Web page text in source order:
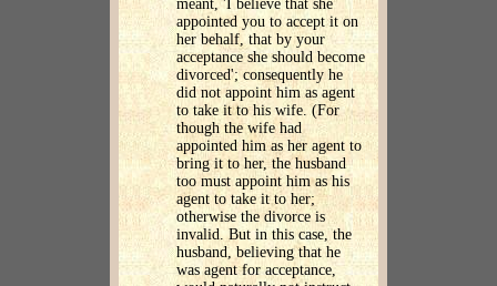
meant, 'I believe that she
appointed you to accept it on
her behalf, that by your
acceptance she should become
divorced'; consequently he
did not appoint him as agent
to take it to his wife. (For
though the wife had
appointed him as her agent to
bring it to her, the husband
too must appoint him as his
agent to take it to her;
otherwise the divorce is
invalid. But in this case, the
husband, believing that he
was agent for acceptance,